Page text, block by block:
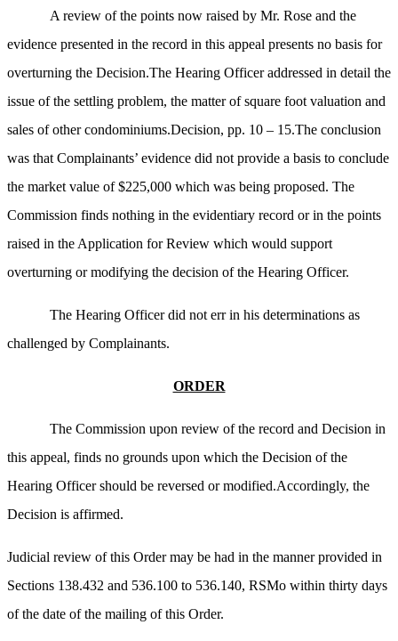
A review of the points now raised by Mr. Rose and the
evidence presented in the record in this appeal presents no basis for
overturning the Decision.The Hearing Officer addressed in detail the
issue of the settling problem, the matter of square foot valuation and
sales of other condominiums.Decision, pp. 10 – 15.The conclusion
was that Complainants’ evidence did not provide a basis to conclude
the market value of $225,000 which was being proposed. The
Commission finds nothing in the evidentiary record or in the points
raised in the Application for Review which would support
overturning or modifying the decision of the Hearing Officer.
The Hearing Officer did not err in his determinations as
challenged by Complainants.
ORDER
The Commission upon review of the record and Decision in
this appeal, finds no grounds upon which the Decision of the
Hearing Officer should be reversed or modified.Accordingly, the
Decision is affirmed.
Judicial review of this Order may be had in the manner provided in
Sections 138.432 and 536.100 to 536.140, RSMo within thirty days
of the date of the mailing of this Order.